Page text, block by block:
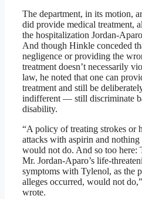
The department, in its motion,
did provide medical treatment,
the hospitalization Jordan-
And though Hinkle conceded
negligence or providing the
treatment doesn’t necessarily
law, he noted that one can
treatment and still be
indifferent — still discriminate
disability.
“A policy of treating strokes or
attacks with aspirin and nothing
would not do. And so too here:
Mr. Jordan-Aparo’s life-
symptoms with Tylenol, as the
alleges occurred, would not
wrote.